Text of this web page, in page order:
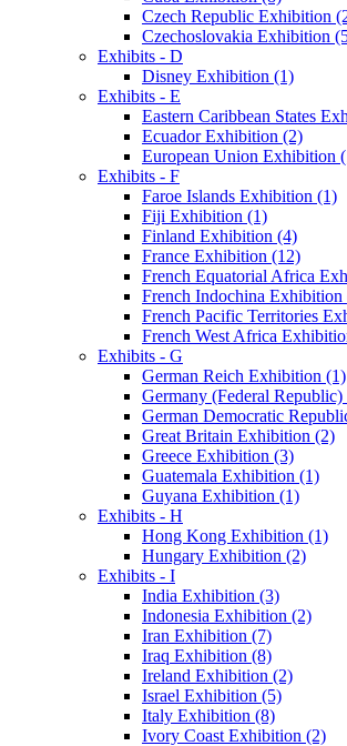
Czech Republic Exhibition
Czechoslovakia Exhibition
Exhibits - D
Disney Exhibition (1)
Exhibits - E
Eastern Caribbean States
Ecuador Exhibition (2)
European Union Exhibition
Exhibits - F
Faroe Islands Exhibition (1)
Fiji Exhibition (1)
Finland Exhibition (4)
France Exhibition (12)
French Equatorial Africa
French Indochina Exhibition
French Pacific Territories
French West Africa
Exhibits - G
German Reich Exhibition (1)
Germany (Federal
German Democratic
Great Britain Exhibition (2)
Greece Exhibition (3)
Guatemala Exhibition (1)
Guyana Exhibition (1)
Exhibits - H
Hong Kong Exhibition (1)
Hungary Exhibition (2)
Exhibits - I
India Exhibition (3)
Indonesia Exhibition (2)
Iran Exhibition (7)
Iraq Exhibition (8)
Ireland Exhibition (2)
Israel Exhibition (5)
Italy Exhibition (8)
Ivory Coast Exhibition (2)